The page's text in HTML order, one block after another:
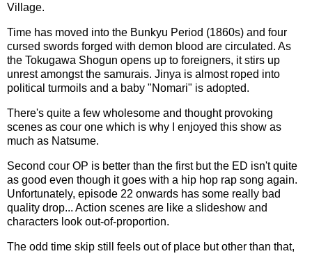
Village.
Time has moved into the Bunkyu Period (1860s) and four
cursed swords forged with demon blood are circulated. As
the Tokugawa Shogun opens up to foreigners, it stirs up
unrest amongst the samurais. Jinya is almost roped into
political turmoils and a baby "Nomari" is adopted.
There's quite a few wholesome and thought provoking
scenes as cour one which is why I enjoyed this show as
much as Natsume.
Second cour OP is better than the first but the ED isn't quite
as good even though it goes with a hip hop rap song again.
Unfortunately, episode 22 onwards has some really bad
quality drop... Action scenes are like a slideshow and
characters look out-of-proportion.
The odd time skip still feels out of place but other than that,